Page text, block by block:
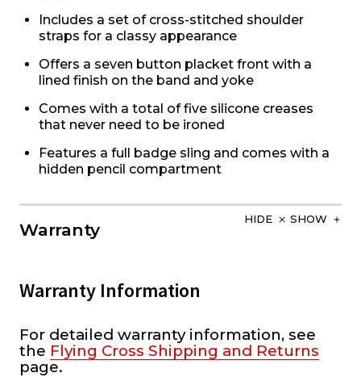
Includes a set of cross-stitched shoulder
straps for a classy appearance
Offers a seven button placket front with a
lined finish on the band and yoke
Comes with a total of five silicone creases
that never need to be ironed
Features a full badge sling and comes with a
hidden pencil compartment
Warranty
HIDE SHOW
Warranty Information
For detailed warranty information, see
the Flying Cross Shipping and Returns
page.